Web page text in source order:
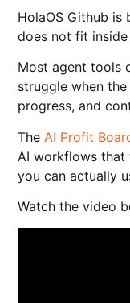
HolaOS Github
does not fit
Most agent tools
struggle when
progress, and
The AI Profit
AI workflows that
you can actually
Watch the video